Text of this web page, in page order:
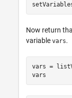
Now return
variable vars.
vars =
vars